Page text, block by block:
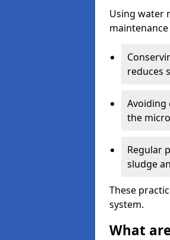
Using water
reduces
Avoiding
the
Regular
sludge
These
system.
What